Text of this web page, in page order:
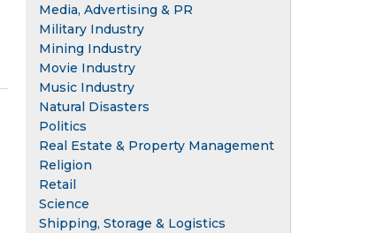
Media, Advertising & PR
Military Industry
Mining Industry
Movie Industry
Music Industry
Natural Disasters
Politics
Real Estate & Property Management
Religion
Retail
Science
Shipping, Storage & Logistics